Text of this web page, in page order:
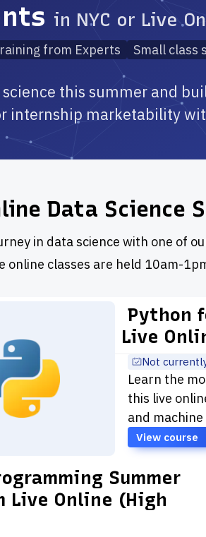
in NYC or Live
from Experts Small class
this summer and
internship marketability
Data Science
in data science with one of
online classes are held 10am-
Python
Live
Not
Learn the
this live
and
View course
Summer
Live Online (High